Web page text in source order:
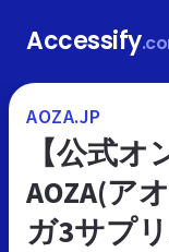
Accessify
AOZA.JP
【公式オ
AOZA(ア
ガ3サプ